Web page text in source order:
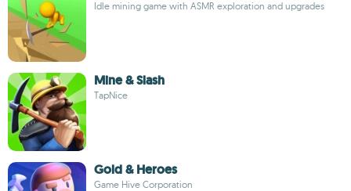
Idle mining game with ASMR exploration and upgrades
Mine & Slash
TapNice
Gold & Heroes
Game Hive Corporation